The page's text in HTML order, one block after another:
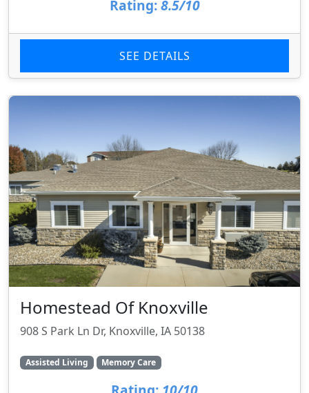
Rating: 8.5/10
SEE DETAILS
Homestead Of Knoxville
908 S Park Ln Dr, Knoxville, IA 50138
Assisted Living Memory Care